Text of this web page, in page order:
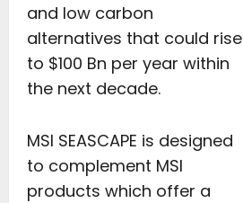
and low carbon
alternatives that could rise
to $100 Bn per year within
the next decade.
MSI SEASCAPE is designed
to complement MSI
products which offer a